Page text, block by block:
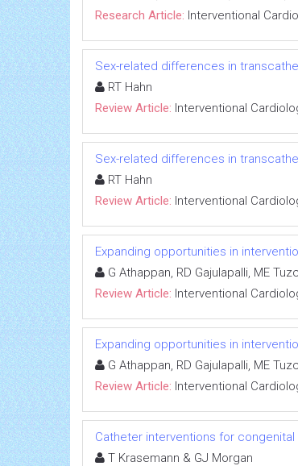
Research Article: Interventional
Sex-related differences in
RT Hahn
Review Article: Interventional
Sex-related differences in
RT Hahn
Review Article: Interventional
Expanding opportunities in
G Athappan, RD Gajulapalli, ME
Review Article: Interventional
Expanding opportunities in
G Athappan, RD Gajulapalli, ME
Review Article: Interventional
Catheter interventions for
T Krasemann & GJ Morgan